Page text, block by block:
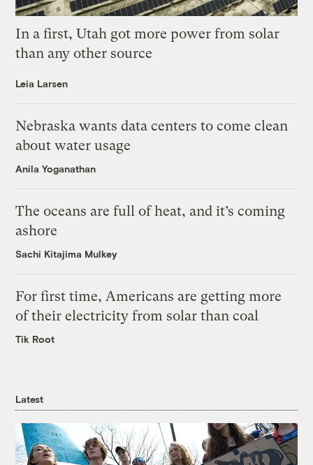
In a first, Utah got more power from solar
than any other source
Leia Larsen
Nebraska wants data centers to come clean
about water usage
Anila Yoganathan
The oceans are full of heat, and it’s coming
ashore
Sachi Kitajima Mulkey
For first time, Americans are getting more
of their electricity from solar than coal
Tik Root
Latest